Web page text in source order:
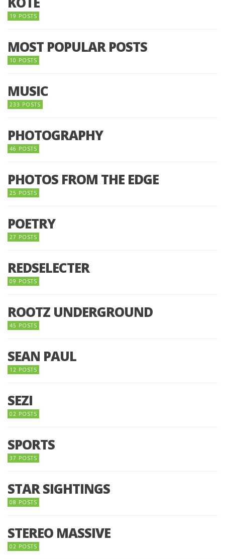
19 POSTS
MOST POPULAR POSTS
10 POSTS
MUSIC
233 POSTS
PHOTOGRAPHY
46 POSTS
PHOTOS FROM THE EDGE
25 POSTS
POETRY
27 POSTS
REDSELECTER
09 POSTS
ROOTZ UNDERGROUND
45 POSTS
SEAN PAUL
12 POSTS
SEZI
02 POSTS
SPORTS
37 POSTS
STAR SIGHTINGS
08 POSTS
STEREO MASSIVE
02 POSTS